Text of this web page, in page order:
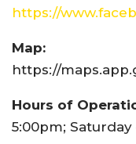
https://
Map:
https://
Hours of
5:00pm; Saturday